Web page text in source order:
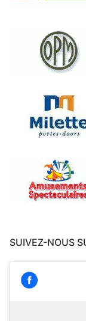
SUIVEZ-NOUS